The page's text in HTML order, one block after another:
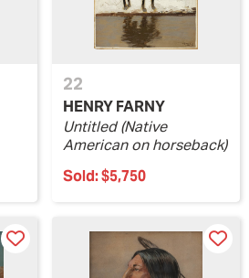
22
HENRY FARNY
Untitled (Native
American on horseback)
Sold:$5,750